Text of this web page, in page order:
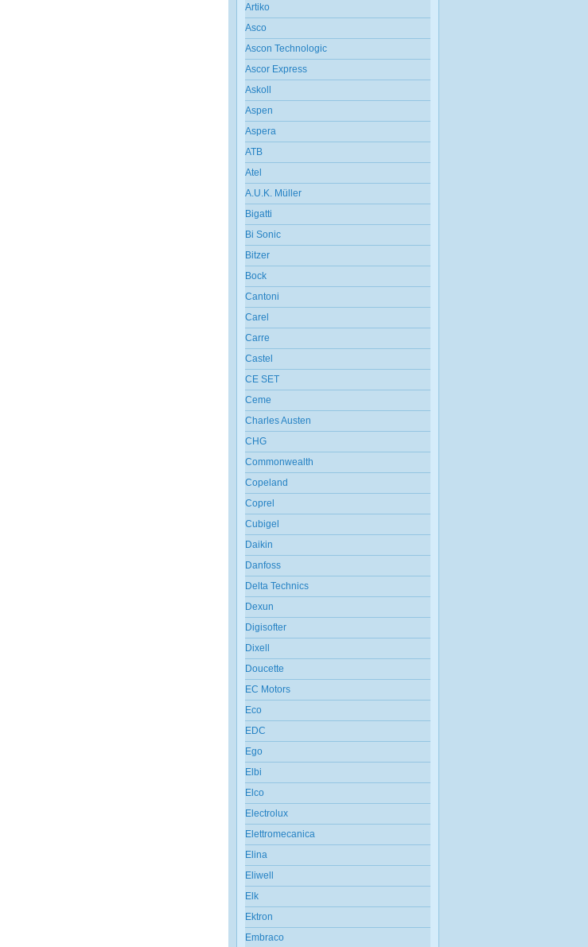
Artiko
Asco
Ascon Technologic
Ascor Express
Askoll
Aspen
Aspera
ATB
Atel
A.U.K. Müller
Bigatti
Bi Sonic
Bitzer
Bock
Cantoni
Carel
Carre
Castel
CE SET
Ceme
Charles Austen
CHG
Commonwealth
Copeland
Coprel
Cubigel
Daikin
Danfoss
Delta Technics
Dexun
Digisofter
Dixell
Doucette
EC Motors
Eco
EDC
Ego
Elbi
Elco
Electrolux
Elettromecanica
Elina
Eliwell
Elk
Ektron
Embraco